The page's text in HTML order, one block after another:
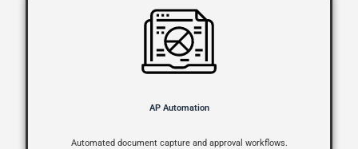
AP Automation
Automated document capture and approval workflows.